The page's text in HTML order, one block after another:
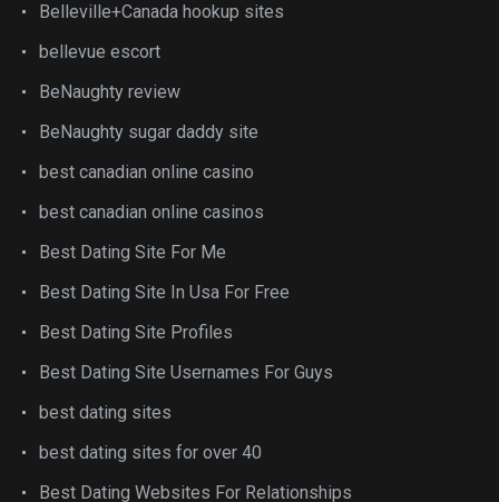
Belleville+Canada hookup sites
bellevue escort
BeNaughty review
BeNaughty sugar daddy site
best canadian online casino
best canadian online casinos
Best Dating Site For Me
Best Dating Site In Usa For Free
Best Dating Site Profiles
Best Dating Site Usernames For Guys
best dating sites
best dating sites for over 40
Best Dating Websites For Relationships